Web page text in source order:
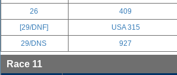
26
409
[29/DNF]
USA 315
29/DNS
927
Race 11